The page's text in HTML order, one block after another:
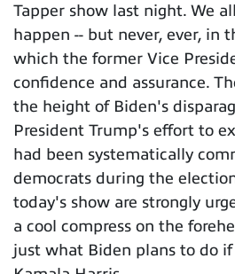
Tapper show last night. We
happen -- but never, ever, in
which the former Vice
confidence and assurance.
the height of Biden's
President Trump's effort to
had been systematically
democrats during the
today's show are strongly
a cool compress on the
just what Biden plans to do